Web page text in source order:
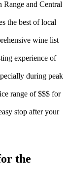
and Central
the best of local
wine list
experience of
during peak
range of $$$ for
stop after your
the